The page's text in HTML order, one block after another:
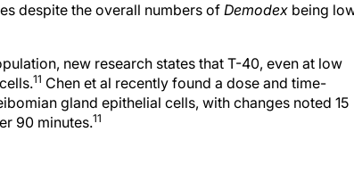
despite the overall numbers of Demodex being
new research states that T-40, even at low
11 Chen et al recently found a dose and time-
gland epithelial cells, with changes noted 15
90 minutes.11